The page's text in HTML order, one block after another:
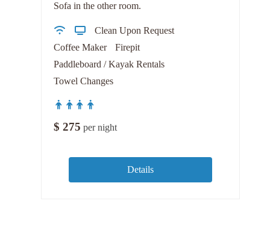
Sofa in the other room.
Clean Upon Request
Coffee Maker
Firepit
Paddleboard / Kayak Rentals
Towel Changes
$ 275 per night
Details